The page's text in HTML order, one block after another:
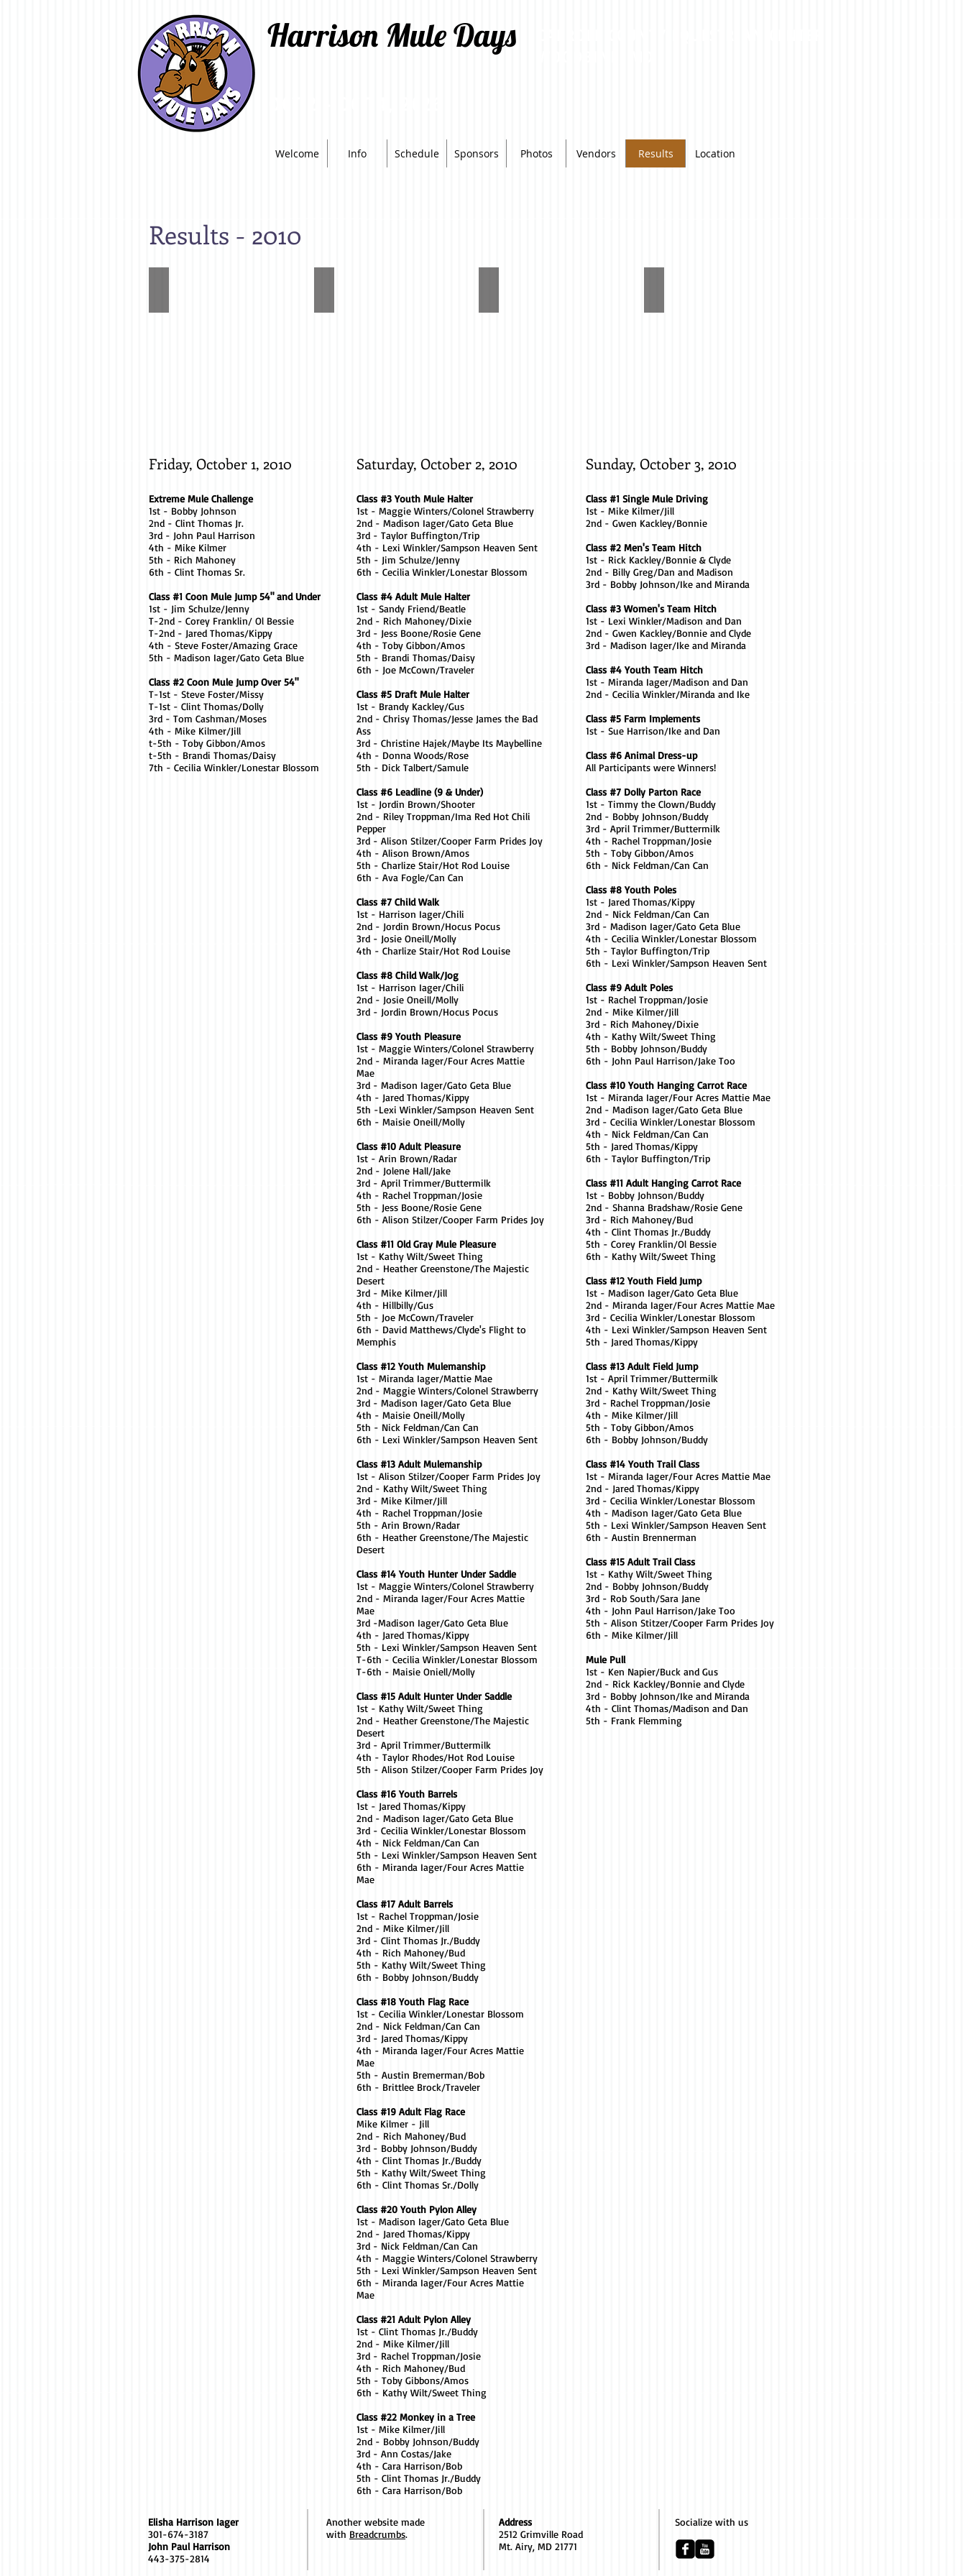
Harrison Mule Days
Welcome Info Schedule Sponsors Photos Vendors Results Location
Results - 2010
Friday, October 1, 2010
Extreme Mule Challenge
1st - Bobby Johnson
2nd - Clint Thomas Jr.
3rd - John Paul Harrison
4th - Mike Kilmer
5th - Rich Mahoney
6th - Clint Thomas Sr.
Class #1 Coon Mule Jump 54" and Under
1st - Jim Schulze/Jenny
T-2nd - Corey Franklin/ Ol Bessie
T-2nd - Jared Thomas/Kippy
4th - Steve Foster/Amazing Grace
5th - Madison Iager/Gato Geta Blue
Class #2 Coon Mule Jump Over 54"
T-1st - Steve Foster/Missy
T-1st - Clint Thomas/Dolly
3rd - Tom Cashman/Moses
4th - Mike Kilmer/Jill
t-5th - Toby Gibbon/Amos
t-5th - Brandi Thomas/Daisy
7th - Cecilia Winkler/Lonestar Blossom
Saturday, October 2, 2010
Class #3 Youth Mule Halter
1st - Maggie Winters/Colonel Strawberry
2nd - Madison Iager/Gato Geta Blue
3rd - Taylor Buffington/Trip
4th - Lexi Winkler/Sampson Heaven Sent
5th - Jim Schulze/Jenny
6th - Cecilia Winkler/Lonestar Blossom
Class #4 Adult Mule Halter
1st - Sandy Friend/Beatle
2nd - Rich Mahoney/Dixie
3rd - Jess Boone/Rosie Gene
4th - Toby Gibbon/Amos
5th - Brandi Thomas/Daisy
6th - Joe McCown/Traveler
Class #5 Draft Mule Halter
1st - Brandy Kackley/Gus
2nd - Chrisy Thomas/Jesse James the Bad
Ass
3rd - Christine Hajek/Maybe Its Maybelline
4th - Donna Woods/Rose
5th - Dick Talbert/Samule
Class #6 Leadline (9 & Under)
1st - Jordin Brown/Shooter
2nd - Riley Troppman/Ima Red Hot Chili
Pepper
3rd - Alison Stilzer/Cooper Farm Prides Joy
4th - Alison Brown/Amos
5th - Charlize Stair/Hot Rod Louise
6th - Ava Fogle/Can Can
Class #7 Child Walk
1st - Harrison Iager/Chili
2nd - Jordin Brown/Hocus Pocus
3rd - Josie Oneill/Molly
4th - Charlize Stair/Hot Rod Louise
Class #8 Child Walk/Jog
1st - Harrison Iager/Chili
2nd - Josie Oneill/Molly
3rd - Jordin Brown/Hocus Pocus
Class #9 Youth Pleasure
1st - Maggie Winters/Colonel Strawberry
2nd - Miranda Iager/Four Acres Mattie
Mae
3rd - Madison Iager/Gato Geta Blue
4th - Jared Thomas/Kippy
5th -Lexi Winkler/Sampson Heaven Sent
6th - Maisie Oneill/Molly
Class #10 Adult Pleasure
1st - Arin Brown/Radar
2nd - Jolene Hall/Jake
3rd - April Trimmer/Buttermilk
4th - Rachel Troppman/Josie
5th - Jess Boone/Rosie Gene
6th - Alison Stilzer/Cooper Farm Prides Joy
Class #11 Old Gray Mule Pleasure
1st - Kathy Wilt/Sweet Thing
2nd - Heather Greenstone/The Majestic
Desert
3rd - Mike Kilmer/Jill
4th - Hillbilly/Gus
5th - Joe McCown/Traveler
6th - David Matthews/Clyde's Flight to
Memphis
Class #12 Youth Mulemanship
1st - Miranda Iager/Mattie Mae
2nd - Maggie Winters/Colonel Strawberry
3rd - Madison Iager/Gato Geta Blue
4th - Maisie Oneill/Molly
5th - Nick Feldman/Can Can
6th - Lexi Winkler/Sampson Heaven Sent
Class #13 Adult Mulemanship
1st - Alison Stilzer/Cooper Farm Prides Joy
2nd - Kathy Wilt/Sweet Thing
3rd - Mike Kilmer/Jill
4th - Rachel Troppman/Josie
5th - Arin Brown/Radar
6th - Heather Greenstone/The Majestic
Desert
Class #14 Youth Hunter Under Saddle
1st - Maggie Winters/Colonel Strawberry
2nd - Miranda Iager/Four Acres Mattie
Mae
3rd -Madison Iager/Gato Geta Blue
4th - Jared Thomas/Kippy
5th - Lexi Winkler/Sampson Heaven Sent
T-6th - Cecilia Winkler/Lonestar Blossom
T-6th - Maisie Oniell/Molly
Class #15 Adult Hunter Under Saddle
1st - Kathy Wilt/Sweet Thing
2nd - Heather Greenstone/The Majestic
Desert
3rd - April Trimmer/Buttermilk
4th - Taylor Rhodes/Hot Rod Louise
5th - Alison Stilzer/Cooper Farm Prides Joy
Class #16 Youth Barrels
1st - Jared Thomas/Kippy
2nd - Madison Iager/Gato Geta Blue
3rd - Cecilia Winkler/Lonestar Blossom
4th - Nick Feldman/Can Can
5th - Lexi Winkler/Sampson Heaven Sent
6th - Miranda Iager/Four Acres Mattie
Mae
Class #17 Adult Barrels
1st - Rachel Troppman/Josie
2nd - Mike Kilmer/Jill
3rd - Clint Thomas Jr./Buddy
4th - Rich Mahoney/Bud
5th - Kathy Wilt/Sweet Thing
6th - Bobby Johnson/Buddy
Class #18 Youth Flag Race
1st - Cecilia Winkler/Lonestar Blossom
2nd - Nick Feldman/Can Can
3rd - Jared Thomas/Kippy
4th - Miranda Iager/Four Acres Mattie
Mae
5th - Austin Bremerman/Bob
6th - Brittlee Brock/Traveler
Class #19 Adult Flag Race
Mike Kilmer - Jill
2nd - Rich Mahoney/Bud
3rd - Bobby Johnson/Buddy
4th - Clint Thomas Jr./Buddy
5th - Kathy Wilt/Sweet Thing
6th - Clint Thomas Sr./Dolly
Class #20 Youth Pylon Alley
1st - Madison Iager/Gato Geta Blue
2nd - Jared Thomas/Kippy
3rd - Nick Feldman/Can Can
4th - Maggie Winters/Colonel Strawberry
5th - Lexi Winkler/Sampson Heaven Sent
6th - Miranda Iager/Four Acres Mattie
Mae
Class #21 Adult Pylon Alley
1st - Clint Thomas Jr./Buddy
2nd - Mike Kilmer/Jill
3rd - Rachel Troppman/Josie
4th - Rich Mahoney/Bud
5th - Toby Gibbons/Amos
6th - Kathy Wilt/Sweet Thing
Class #22 Monkey in a Tree
1st - Mike Kilmer/Jill
2nd - Bobby Johnson/Buddy
3rd - Ann Costas/Jake
4th - Cara Harrison/Bob
5th - Clint Thomas Jr./Buddy
6th - Cara Harrison/Bob
Sunday, October 3, 2010
Class #1 Single Mule Driving
1st - Mike Kilmer/Jill
2nd - Gwen Kackley/Bonnie
Class #2 Men's Team Hitch
1st - Rick Kackley/Bonnie & Clyde
2nd - Billy Greg/Dan and Madison
3rd - Bobby Johnson/Ike and Miranda
Class #3 Women's Team Hitch
1st - Lexi Winkler/Madison and Dan
2nd - Gwen Kackley/Bonnie and Clyde
3rd - Madison Iager/Ike and Miranda
Class #4 Youth Team Hitch
1st - Miranda Iager/Madison and Dan
2nd - Cecilia Winkler/Miranda and Ike
Class #5 Farm Implements
1st - Sue Harrison/Ike and Dan
Class #6 Animal Dress-up
All Participants were Winners!
Class #7 Dolly Parton Race
1st - Timmy the Clown/Buddy
2nd - Bobby Johnson/Buddy
3rd - April Trimmer/Buttermilk
4th - Rachel Troppman/Josie
5th - Toby Gibbon/Amos
6th - Nick Feldman/Can Can
Class #8 Youth Poles
1st - Jared Thomas/Kippy
2nd - Nick Feldman/Can Can
3rd - Madison Iager/Gato Geta Blue
4th - Cecilia Winkler/Lonestar Blossom
5th - Taylor Buffington/Trip
6th - Lexi Winkler/Sampson Heaven Sent
Class #9 Adult Poles
1st - Rachel Troppman/Josie
2nd - Mike Kilmer/Jill
3rd - Rich Mahoney/Dixie
4th - Kathy Wilt/Sweet Thing
5th - Bobby Johnson/Buddy
6th - John Paul Harrison/Jake Too
Class #10 Youth Hanging Carrot Race
1st - Miranda Iager/Four Acres Mattie Mae
2nd - Madison Iager/Gato Geta Blue
3rd - Cecilia Winkler/Lonestar Blossom
4th - Nick Feldman/Can Can
5th - Jared Thomas/Kippy
6th - Taylor Buffington/Trip
Class #11 Adult Hanging Carrot Race
1st - Bobby Johnson/Buddy
2nd - Shanna Bradshaw/Rosie Gene
3rd - Rich Mahoney/Bud
4th - Clint Thomas Jr./Buddy
5th - Corey Franklin/Ol Bessie
6th - Kathy Wilt/Sweet Thing
Class #12 Youth Field Jump
1st - Madison Iager/Gato Geta Blue
2nd - Miranda Iager/Four Acres Mattie Mae
3rd - Cecilia Winkler/Lonestar Blossom
4th - Lexi Winkler/Sampson Heaven Sent
5th - Jared Thomas/Kippy
Class #13 Adult Field Jump
1st - April Trimmer/Buttermilk
2nd - Kathy Wilt/Sweet Thing
3rd - Rachel Troppman/Josie
4th - Mike Kilmer/Jill
5th - Toby Gibbon/Amos
6th - Bobby Johnson/Buddy
Class #14 Youth Trail Class
1st - Miranda Iager/Four Acres Mattie Mae
2nd - Jared Thomas/Kippy
3rd - Cecilia Winkler/Lonestar Blossom
4th - Madison Iager/Gato Geta Blue
5th - Lexi Winkler/Sampson Heaven Sent
6th - Austin Brennerman
Class #15 Adult Trail Class
1st - Kathy Wilt/Sweet Thing
2nd - Bobby Johnson/Buddy
3rd - Rob South/Sara Jane
4th - John Paul Harrison/Jake Too
5th - Alison Stitzer/Cooper Farm Prides Joy
6th - Mike Kilmer/Jill
Mule Pull
1st - Ken Napier/Buck and Gus
2nd - Rick Kackley/Bonnie and Clyde
3rd - Bobby Johnson/Ike and Miranda
4th - Clint Thomas/Madison and Dan
5th - Frank Flemming
Elisha Harrison Iager
301-674-3187
John Paul Harrison
443-375-2814
Another website made
with Breadcrumbs.
Address
2512 Grimville Road
Mt. Airy, MD 21771
Socialize with us